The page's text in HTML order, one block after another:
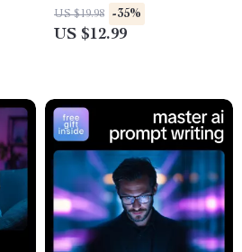
Executive Summary Writing
eBook Guide
US $19.98 -35%
US $12.99